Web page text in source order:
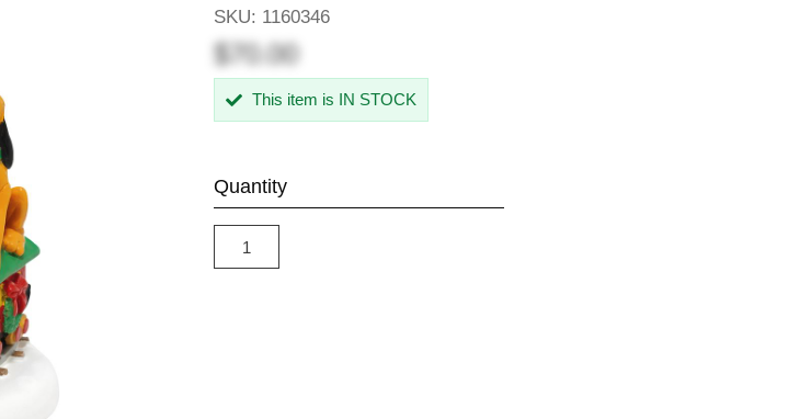
SKU: 1160346
$70.00
This item is IN STOCK
Quantity